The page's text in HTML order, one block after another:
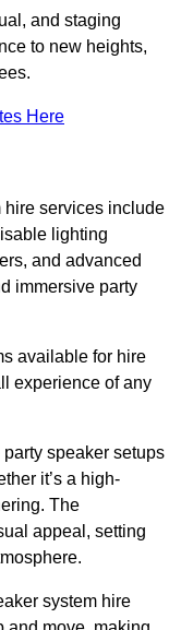
and staging
to new heights,
Here
hire services include
lighting
and advanced
immersive party
available for hire
experience of any
speaker setups
it’s a high-
The
appeal, setting
system hire